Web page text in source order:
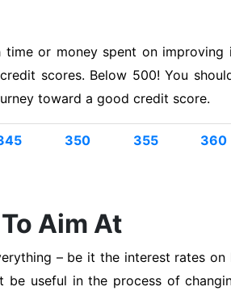
or money spent on improving
scores. Below 500! You
toward a good credit score.
350 355
360
Aim At
– be it the interest rates on
be useful in the process of